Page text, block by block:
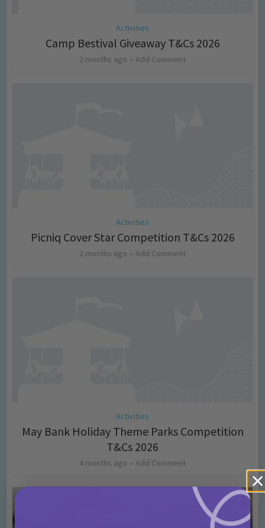
Activities
Camp Bestival Giveaway T&Cs 2026
2 months ago Add Comment
Activities
Picniq Cover Star Competition T&Cs 2026
2 months ago Add Comment
Activities
May Bank Holiday Theme Parks Competition
T&Cs 2026
4 months ago Add Comment